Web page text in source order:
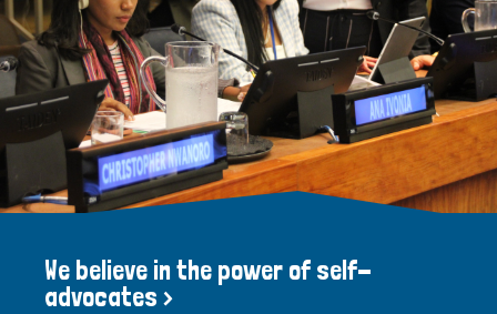
We believe in the power of self-
advocates >